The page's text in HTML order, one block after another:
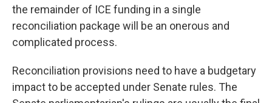
the remainder of ICE funding in a single
reconciliation package will be an onerous and
complicated process.
Reconciliation provisions need to have a budgetary
impact to be accepted under Senate rules. The